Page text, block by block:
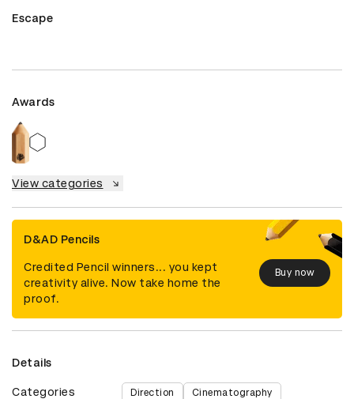
Escape
Awards
View categories
D&AD Pencils
Credited Pencil winners... you kept
creativity alive. Now take home the
proof.
Buy now
Details
Categories Direction Cinematography